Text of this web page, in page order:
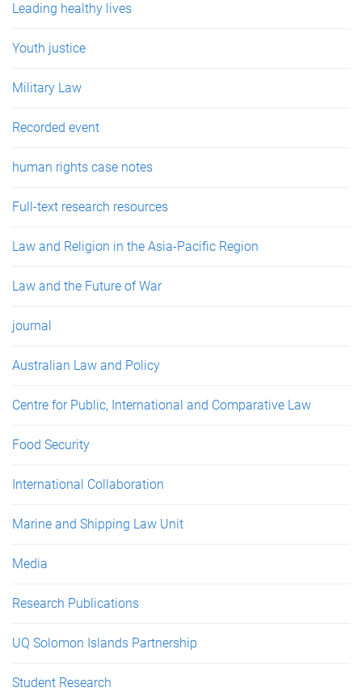
Leading healthy lives
Youth justice
Military Law
Recorded event
human rights case notes
Full-text research resources
Law and Religion in the Asia-Pacific Region
Law and the Future of War
journal
Australian Law and Policy
Centre for Public, International and Comparative Law
Food Security
International Collaboration
Marine and Shipping Law Unit
Media
Research Publications
UQ Solomon Islands Partnership
Student Research